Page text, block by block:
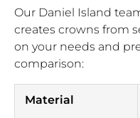
Our Daniel Island
creates crowns from
on your needs and
comparison:
Material